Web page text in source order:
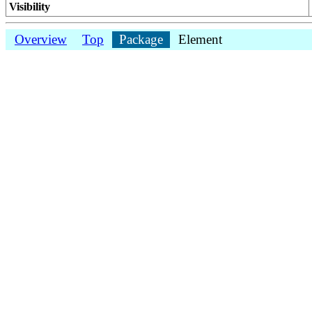
Visibility
Overview Top Package Element